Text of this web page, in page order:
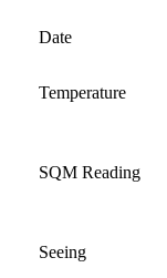
Date
Temperature
SQM Reading
Seeing